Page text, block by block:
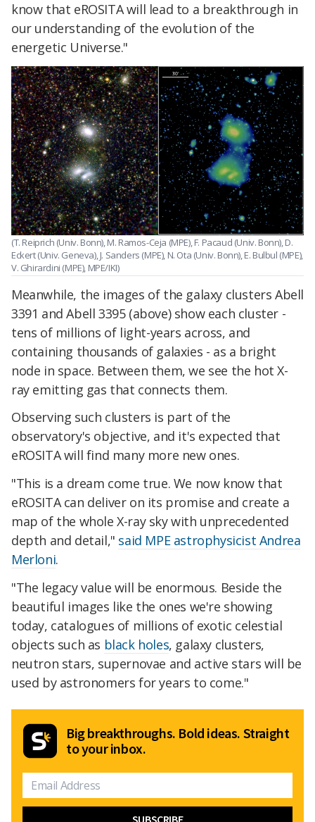
know that eROSITA will lead to a breakthrough in
our understanding of the evolution of the
energetic Universe."
(T. Reiprich (Univ. Bonn), M. Ramos-Ceja (MPE), F. Pacaud (Univ. Bonn), D.
Eckert (Univ. Geneva), J. Sanders (MPE), N. Ota (Univ. Bonn), E. Bulbul (MPE),
V. Ghirardini (MPE), MPE/IKI)
Meanwhile, the images of the galaxy clusters Abell
3391 and Abell 3395 (above) show each cluster -
tens of millions of light-years across, and
containing thousands of galaxies - as a bright
node in space. Between them, we see the hot X-
ray emitting gas that connects them.
Observing such clusters is part of the
observatory's objective, and it's expected that
eROSITA will find many more new ones.
"This is a dream come true. We now know that
eROSITA can deliver on its promise and create a
map of the whole X-ray sky with unprecedented
depth and detail," said MPE astrophysicist Andrea
Merloni.
"The legacy value will be enormous. Beside the
beautiful images like the ones we're showing
today, catalogues of millions of exotic celestial
objects such as black holes, galaxy clusters,
neutron stars, supernovae and active stars will be
used by astronomers for years to come."
Big breakthroughs. Bold ideas. Straight
to your inbox.